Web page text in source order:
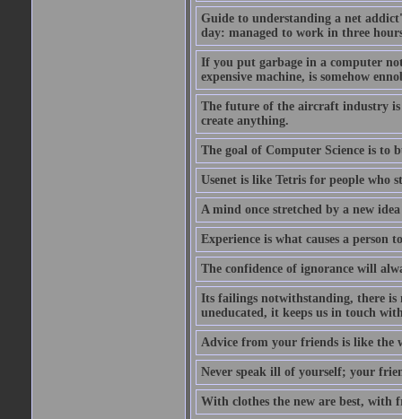
Guide to understanding a net
day: managed to work in three
If you put garbage in a computer
expensive machine, is somehow
The future of the aircraft industry is
create anything.
The goal of Computer Science is
Usenet is like Tetris for people who
A mind once stretched by a new
Experience is what causes a person
The confidence of ignorance will
Its failings notwithstanding, there
uneducated, it keeps us in touch
Advice from your friends is like the
Never speak ill of yourself; your
With clothes the new are best, with